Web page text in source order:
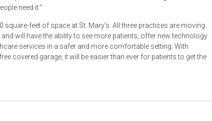
need it.”
feet of space at St. Mary’s. All three practices are moving
will have the ability to see more patients, offer new technology
services in a safer and more comfortable setting. With
covered garage, it will be easier than ever for patients to get the